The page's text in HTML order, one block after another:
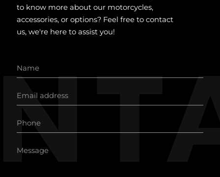
to know more about our motorcycles,
accessories, or options? Feel free to contact
us, we're here to assist you!